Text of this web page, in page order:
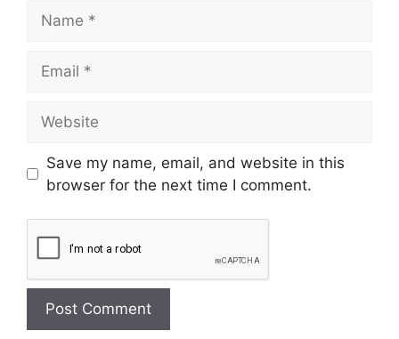
Save my name, email, and website in this
browser for the next time I comment.